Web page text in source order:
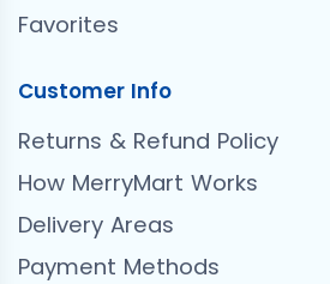
Favorites
Customer Info
Returns & Refund Policy
How MerryMart Works
Delivery Areas
Payment Methods